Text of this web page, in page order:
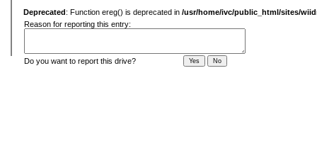
Deprecated: Function ereg() is deprecated in /usr/home/ivc/public_html/sites/
Reason for reporting this entry:
Do you want to report this drive?